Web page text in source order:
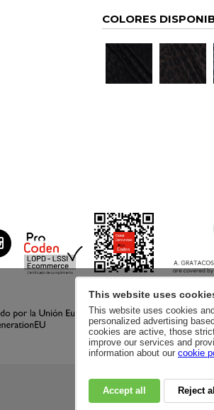
COLORES
RSC PRIVACY POLICY
This website uses
This website uses cookies
personalized advertising
cookies are active, those
improve our services and
information about our cookie
Accept all Reject all